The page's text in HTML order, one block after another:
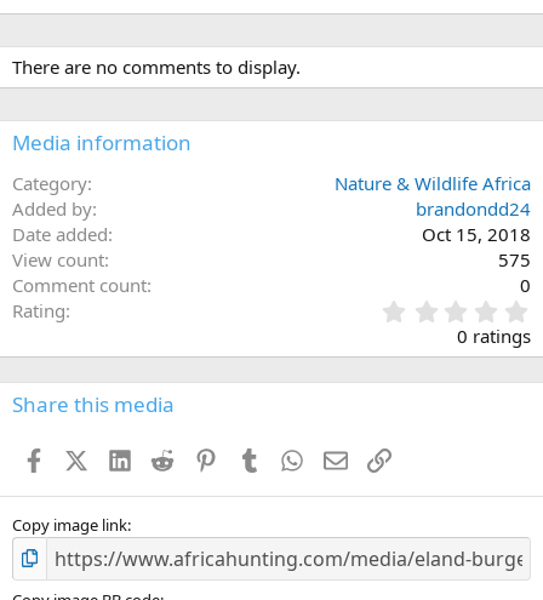
There are no comments to display.
Media information
Category
Nature & Wildlife Africa
Added by
brandondd24
Date added
Oct 15, 2018
View count
575
Comment count
0
Rating
.
0
s
0 ratings
Share this media
FacebookX (Twitter)
LinkedIn
Reddit PinterestTumblr WhatsApp
EmailLink
Copy image link